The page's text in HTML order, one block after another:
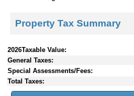
Property Tax Summary
2026Taxable Value:
General Taxes:
Special Assessments/Fees:
Total Taxes: